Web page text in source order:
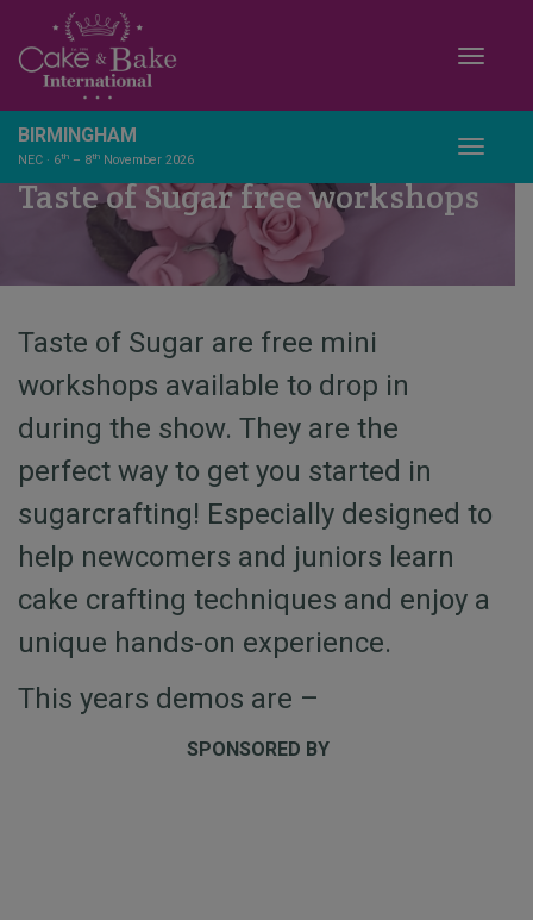
BIRMINGHAM
NEC · 6th – 8th November 2026
Taste of Sugar free workshops
Taste of Sugar are free mini
workshops available to drop in
during the show. They are the
perfect way to get you started in
sugarcrafting! Especially designed to
help newcomers and juniors learn
cake crafting techniques and enjoy a
unique hands-on experience.
This years demos are –
SPONSORED BY